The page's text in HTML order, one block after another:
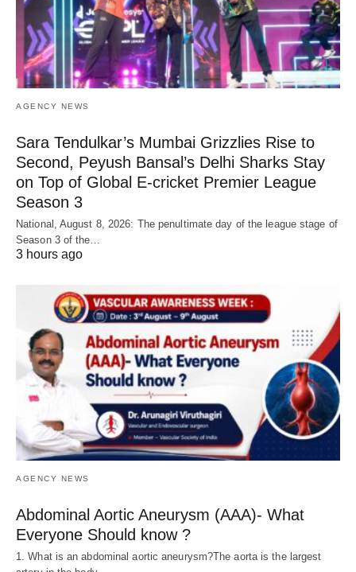
AGENCY NEWS
Sara Tendulkar’s Mumbai Grizzlies Rise to
Second, Peyush Bansal’s Delhi Sharks Stay
on Top of Global E-cricket Premier League
Season 3
National, August 8, 2026: The penultimate day of the league stage of
Season 3 of the…
3 hours ago
AGENCY NEWS
Abdominal Aortic Aneurysm (AAA)- What
Everyone Should know ?
1. What is an abdominal aortic aneurysm?The aorta is the largest